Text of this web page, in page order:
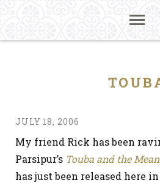
JULY 18, 2006
My friend Rick has been
Parsipur’s Touba and the
has just been released here